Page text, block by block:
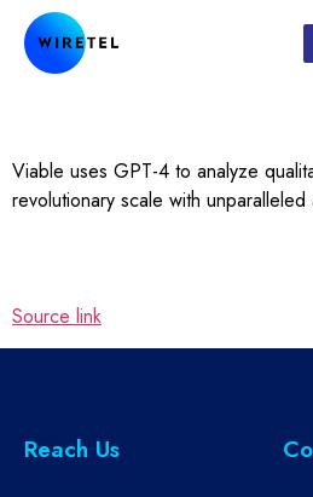
Viable uses GPT-4 to analyze
revolutionary scale with unparalleled
Source link
Reach Us